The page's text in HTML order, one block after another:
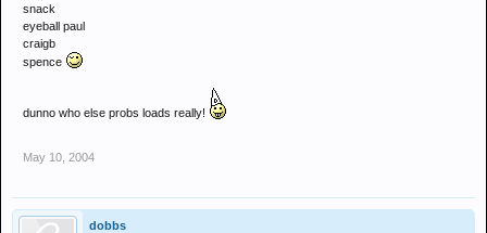
snack
eyeball paul
craigb
spence
dunno who else probs loads really!
May 10, 2004
dobbs